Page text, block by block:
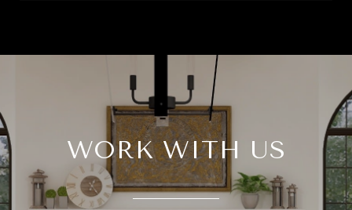
WORK WITH US